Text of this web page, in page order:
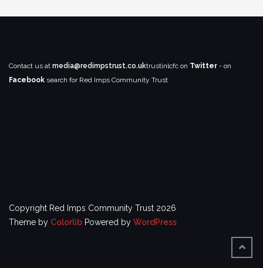
Contact us at media@redimpstrust.co.uktrustinlcfc on Twitter - on
Facebook search for Red Imps Community Trust
Copyright Red Imps Community Trust 2026
Theme by Colorlib Powered by WordPress